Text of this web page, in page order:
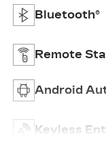
Bluetooth®
Remote
Android
Keyless